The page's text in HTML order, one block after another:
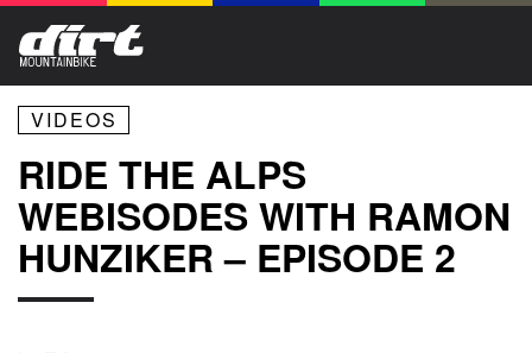
VIDEOS
RIDE THE ALPS
WEBISODES WITH RAMON
HUNZIKER – EPISODE 2